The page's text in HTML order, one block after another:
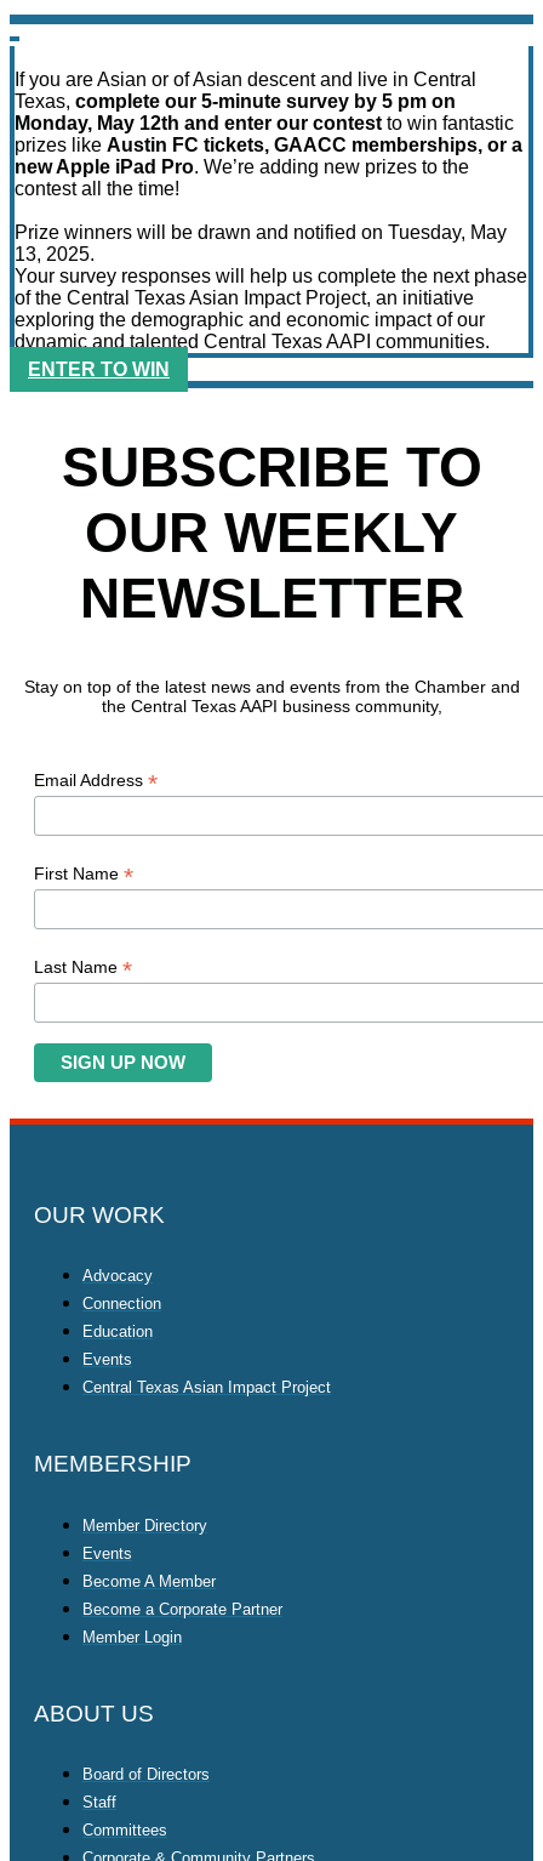
If you are Asian or of Asian descent and live in Central
Texas, complete our 5-minute survey by 5 pm on
Monday, May 12th and enter our contest to win fantastic
prizes like Austin FC tickets, GAACC memberships, or a
new Apple iPad Pro. We’re adding new prizes to the
contest all the time!
Prize winners will be drawn and notified on Tuesday, May
13, 2025.
Your survey responses will help us complete the next phase
of the Central Texas Asian Impact Project, an initiative
exploring the demographic and economic impact of our
dynamic and talented Central Texas AAPI communities.
ENTER TO WIN
SUBSCRIBE TO
OUR WEEKLY
NEWSLETTER
Stay on top of the latest news and events from the Chamber and
the Central Texas AAPI business community,
Email Address *
First Name *
Last Name *
OUR WORK
Advocacy
Connection
Education
Events
Central Texas Asian Impact Project
MEMBERSHIP
Member Directory
Events
Become A Member
Become a Corporate Partner
Member Login
ABOUT US
Board of Directors
Staff
Committees